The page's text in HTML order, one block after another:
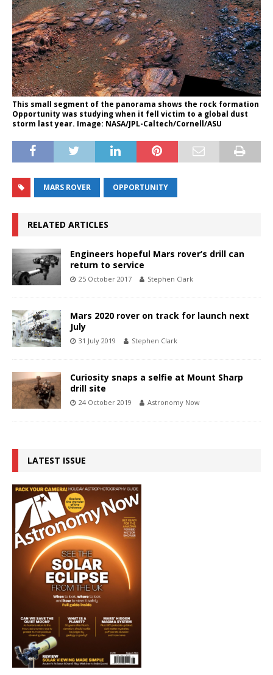
This small segment of the panorama shows the rock formation
Opportunity was studying when it fell victim to a global dust
storm last year. Image: NASA/JPL-Caltech/Cornell/ASU
MARS ROVER OPPORTUNITY
RELATED ARTICLES
Engineers hopeful Mars rover’s drill can
return to service
25 October 2017 Stephen Clark
Mars 2020 rover on track for launch next
July
31 July 2019 Stephen Clark
Curiosity snaps a selfie at Mount Sharp
drill site
24 October 2019 Astronomy Now
LATEST ISSUE